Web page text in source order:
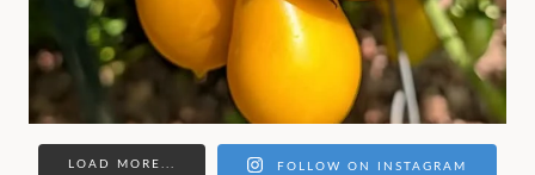
LOAD MORE... FOLLOW ON INSTAGRAM